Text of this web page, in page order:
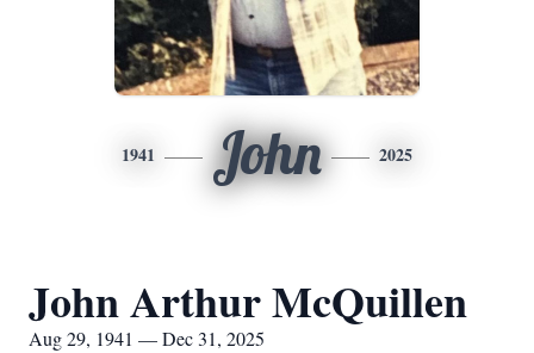
1941 John 2025
John Arthur McQuillen
Aug 29, 1941 — Dec 31, 2025